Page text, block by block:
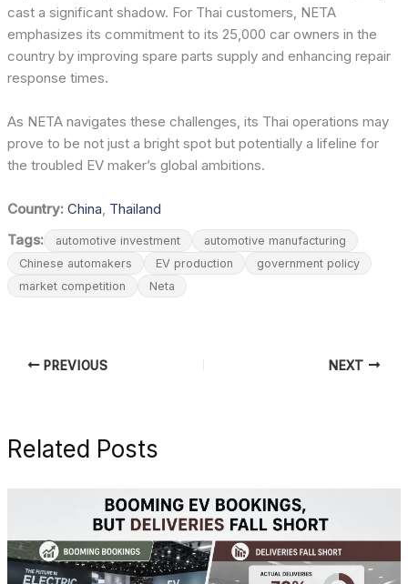
cast a significant shadow. For Thai customers, NETA
emphasizes its commitment to its 25,000 car owners in the
country by improving spare parts supply and enhancing repair
response times.
As NETA navigates these challenges, its Thai operations may
prove to be not just a bright spot but potentially a lifeline for
the troubled EV maker’s global ambitions.
Country:China Thailand
Tags:
automotive investment
automotive manufacturing
Chinese automakers
EV production
government policy
market competition
Neta
PREVIOUS NEXT
Related Posts